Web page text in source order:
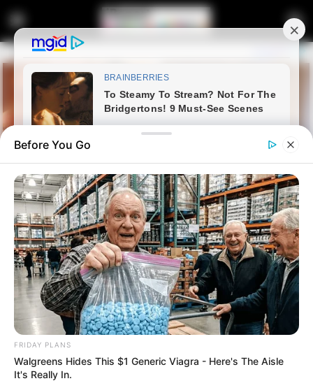
Home News Politics
Ace Magashule is finished
September 12, 2024
Before You Go
FRIDAY PLANS
Walgreens Hides This $1 Generic Viagra - Here's The Aisle
It's Really In.